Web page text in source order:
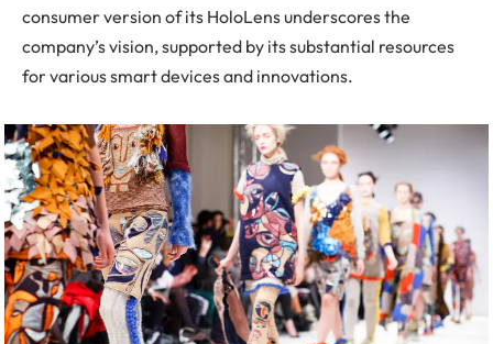
consumer version of its HoloLens underscores the
company’s vision, supported by its substantial resources
for various smart devices and innovations.